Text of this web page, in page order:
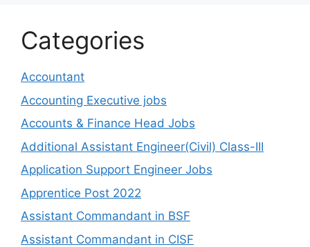
Categories
Accountant
Accounting Executive jobs
Accounts & Finance Head Jobs
Additional Assistant Engineer(Civil) Class-III
Application Support Engineer Jobs
Apprentice Post 2022
Assistant Commandant in BSF
Assistant Commandant in CISF